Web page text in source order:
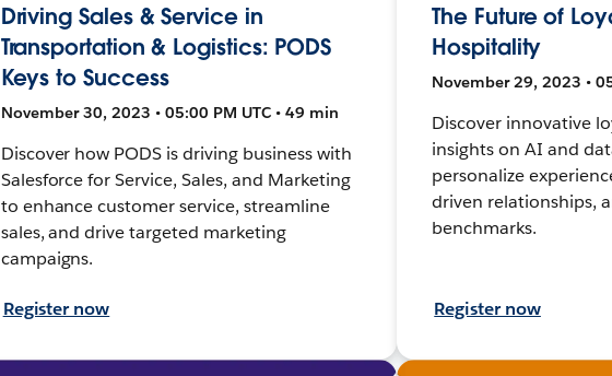
Driving Sales & Service in
Transportation & Logistics: PODS
Keys to Success
November 30, 2023 • 05:00 PM UTC • 49 min
Discover how PODS is driving business with
Salesforce for Service, Sales, and Marketing
to enhance customer service, streamline
sales, and drive targeted marketing
campaigns.
Register now
The Future of
Hospitality
November 29, 2023 •
Discover innovative
insights on AI and
personalize
driven relationships,
benchmarks.
Register now